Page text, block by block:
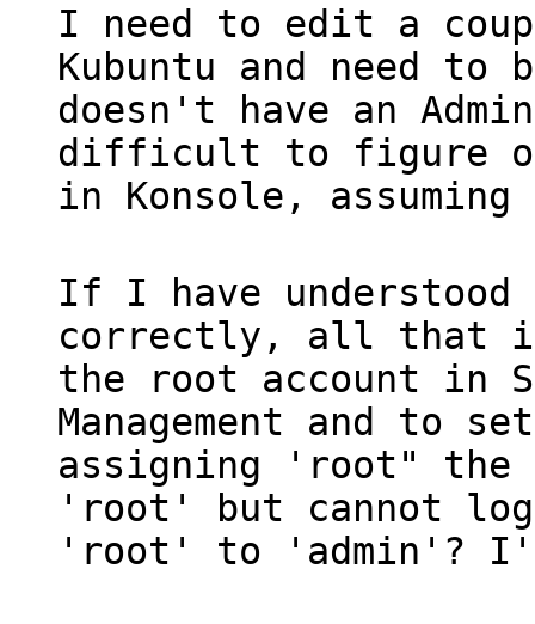
I need to edit a
Kubuntu and need
doesn't have an
difficult to figure
in Konsole,
If I have
correctly, all that
the root account in
Management and to
assigning 'root" the
'root' but cannot
'root' to 'admin'?